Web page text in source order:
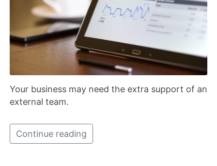
Your business may need the extra support of an
external team.
Continue reading